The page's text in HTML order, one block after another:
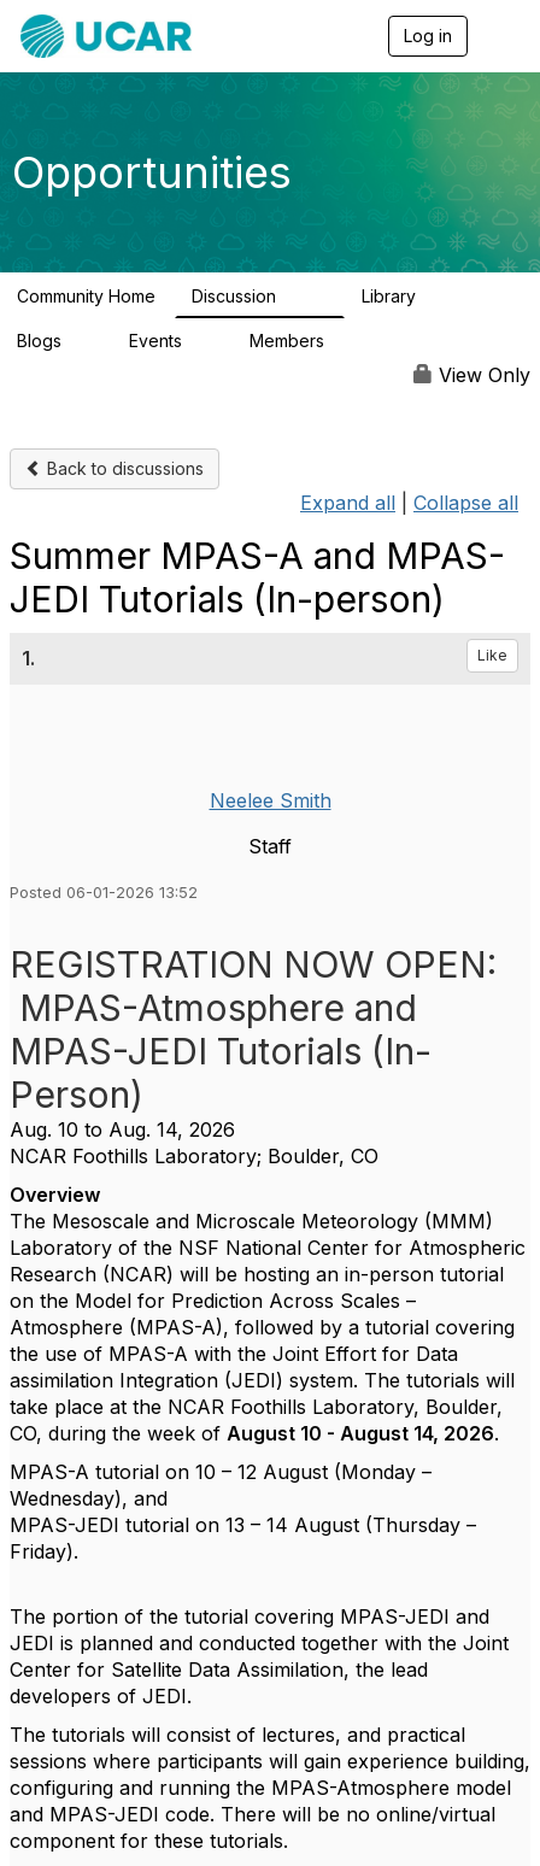
Log in
g
v
g
a
Opportunities
Community Home Discussion Library
Blogs Events Members
View Only
Back to discussions
Expand all Collapse all
Summer MPAS-A and MPAS-
JEDI Tutorials (In-person)
1. Like
Neelee Smith
Staff
Posted 06-01-2026 13:52
REGISTRATION NOW OPEN:
MPAS-Atmosphere and
MPAS-JEDI Tutorials (In-
Person)
Aug. 10 to Aug. 14, 2026
NCAR Foothills Laboratory; Boulder, CO
Overview
The Mesoscale and Microscale Meteorology (MMM)
Laboratory of the NSF National Center for Atmospheric
Research (NCAR) will be hosting an in-person tutorial
on the Model for Prediction Across Scales –
Atmosphere (MPAS-A), followed by a tutorial covering
the use of MPAS-A with the Joint Effort for Data
assimilation Integration (JEDI) system. The tutorials will
take place at the NCAR Foothills Laboratory, Boulder,
CO, during the week of August 10 - August 14, 2026.
MPAS-A tutorial on 10 – 12 August (Monday –
Wednesday), and
MPAS-JEDI tutorial on 13 – 14 August (Thursday –
Friday).
The portion of the tutorial covering MPAS-JEDI and
JEDI is planned and conducted together with the Joint
Center for Satellite Data Assimilation, the lead
developers of JEDI.
The tutorials will consist of lectures, and practical
sessions where participants will gain experience building,
configuring and running the MPAS-Atmosphere model
and MPAS-JEDI code. There will be no online/virtual
component for these tutorials.